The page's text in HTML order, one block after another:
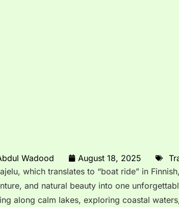
Wadood August 18, 2025
which translates to “boat ride” in
and natural beauty into one
along calm lakes, exploring coastal